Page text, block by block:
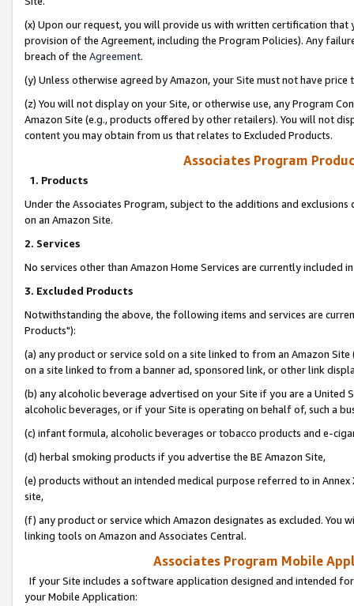
(x) Upon our request, you will provide us with written certification
provision of the Agreement, including the Program Policies). Any
breach of the Agreement.
(y) Unless otherwise agreed by Amazon, your Site must not have
(z) You will not display on your Site, or otherwise use, any Program
Amazon Site (e.g., products offered by other retailers). You will not
content you may obtain from us that relates to Excluded Products.
Associates Program
1. Products
Under the Associates Program, subject to the additions and
on an Amazon Site.
2. Services
No services other than Amazon Home Services are currently included
3. Excluded Products
Notwithstanding the above, the following items and services are
Products"):
(a) any product or service sold on a site linked to from an Amazon
on a site linked to from a banner ad, sponsored link, or other link
(b) any alcoholic beverage advertised on your Site if you are a
alcoholic beverages, or if your Site is operating on behalf of, such a
(c) infant formula, alcoholic beverages or tobacco products and e-
(d) herbal smoking products if you advertise the BE Amazon Site,
(e) products without an intended medical purpose referred to in
site,
(f) any product or service which Amazon designates as excluded. You
linking tools on Amazon and Associates Central.
Associates Program Mobile
If your Site includes a software application designed and intended
your Mobile Application: